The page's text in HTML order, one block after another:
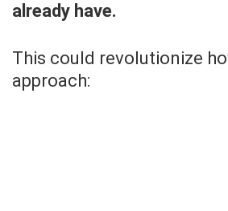
already have.
This could revolutionize
approach: